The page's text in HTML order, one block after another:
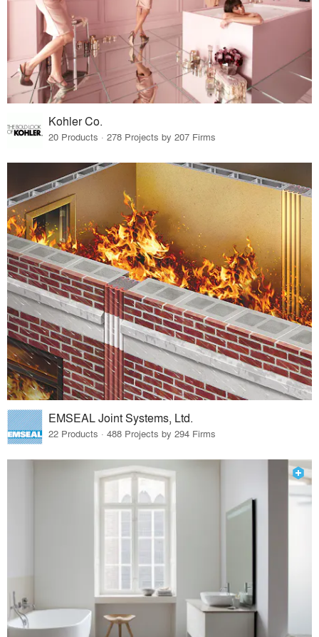
Kohler Co.
20 Products · 278 Projects by 207 Firms
EMSEAL Joint Systems, Ltd.
22 Products · 488 Projects by 294 Firms